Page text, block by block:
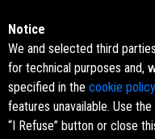
Notice
We and selected third
for technical purposes and,
specified in the cookie policy
features unavailable. Use
“I Refuse” button or close